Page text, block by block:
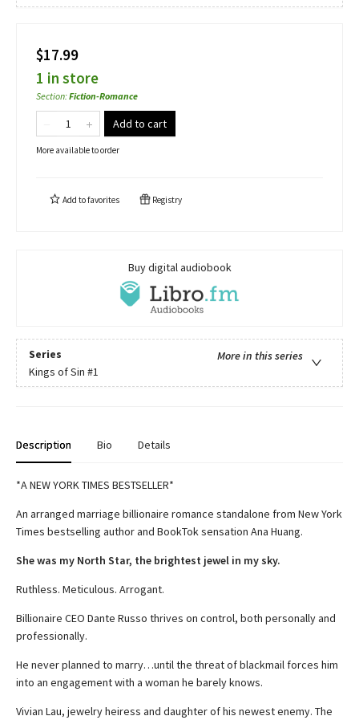
$17.99
1 in store
Section:Fiction-Romance
Add to cart
More available to order
Add tofavorites Registry
Buy digital audiobook
Series
More in this series
Kings of Sin #1
Description Bio Details
*A NEW YORK TIMES BESTSELLER*
An arranged marriage billionaire romance standalone from New York
Times bestselling author and BookTok sensation Ana Huang.
She was my North Star, the brightest jewel in my sky.
Ruthless. Meticulous. Arrogant.
Billionaire CEO Dante Russo thrives on control, both personally and
professionally.
He never planned to marry…until the threat of blackmail forces him
into an engagement with a woman he barely knows.
Vivian Lau, jewelry heiress and daughter of his newest enemy. The